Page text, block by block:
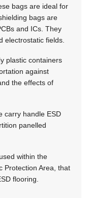
bags are ideal for
bags are
and ICs. They
electrostatic fields.
plastic containers
against
the effects of
carry handle ESD
panelled
within the
Protection Area, that
flooring.